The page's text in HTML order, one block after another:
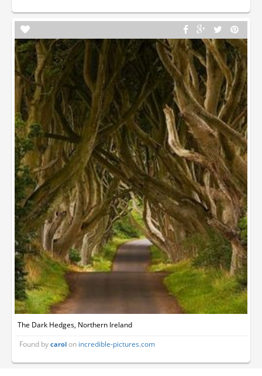
The Dark Hedges, Northern Ireland
Found bycarol on incredible-pictures.com